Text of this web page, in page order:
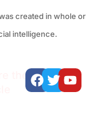
created in whole or
intelligence.
the
Facebook
Twitter